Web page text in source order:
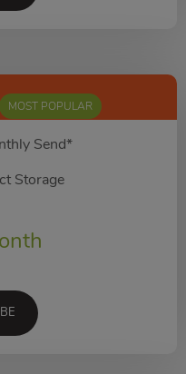
MOST POPULAR
Send*
Storage